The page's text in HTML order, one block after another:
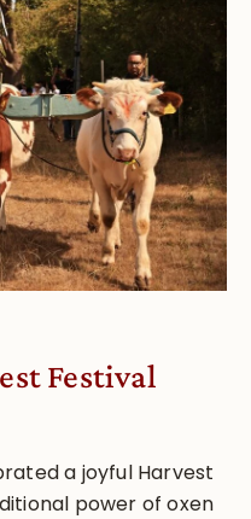
Festival
a joyful Harvest
power of oxen